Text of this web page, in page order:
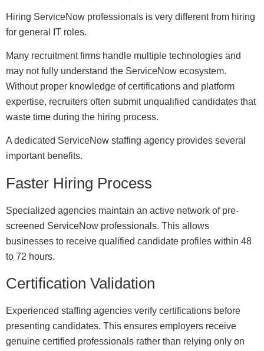
Hiring ServiceNow professionals is very different from hiring
for general IT roles.
Many recruitment firms handle multiple technologies and
may not fully understand the ServiceNow ecosystem.
Without proper knowledge of certifications and platform
expertise, recruiters often submit unqualified candidates that
waste time during the hiring process.
A dedicated ServiceNow staffing agency provides several
important benefits.
Faster Hiring Process
Specialized agencies maintain an active network of pre-
screened ServiceNow professionals. This allows
businesses to receive qualified candidate profiles within 48
to 72 hours.
Certification Validation
Experienced staffing agencies verify certifications before
presenting candidates. This ensures employers receive
genuine certified professionals rather than relying only on